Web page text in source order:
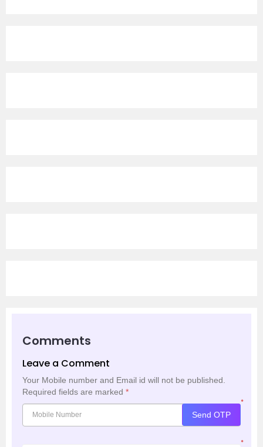
Comments
Leave a Comment
Your Mobile number and Email id will not be published.
Required fields are marked *
*
Send OTP
*